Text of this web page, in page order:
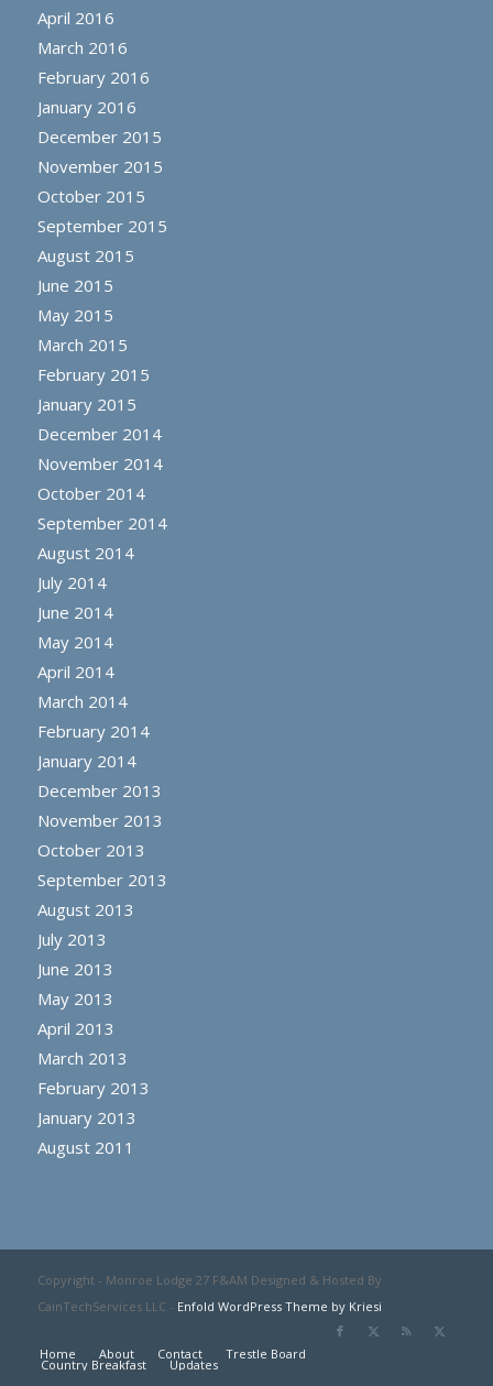
April 2016
March 2016
February 2016
January 2016
December 2015
November 2015
October 2015
September 2015
August 2015
June 2015
May 2015
March 2015
February 2015
January 2015
December 2014
November 2014
October 2014
September 2014
August 2014
July 2014
June 2014
May 2014
April 2014
March 2014
February 2014
January 2014
December 2013
November 2013
October 2013
September 2013
August 2013
July 2013
June 2013
May 2013
April 2013
March 2013
February 2013
January 2013
August 2011
Copyright - Monroe Lodge 27 F&AM Designed & Hosted By
CainTechServices LLC - Enfold WordPress Theme by Kriesi
Home About Contact Trestle Board
Country Breakfast Updates